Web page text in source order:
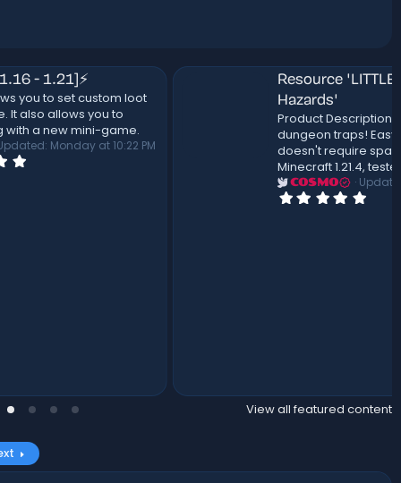
Resource 'LITTLEROOM | Dungeon
Hazards'
Product Description This pack includes: 10
dungeon traps! Easy to use build tool that
doesn't require spawners! Designed on
Minecraft 1.21.4, tested on 1.21.4.
May 16, 2026
View all featured content